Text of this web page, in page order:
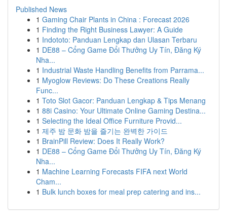
Published News
1 Gaming Chair Plants in China : Forecast 2026
1 Finding the Right Business Lawyer: A Guide
1 Indototo: Panduan Lengkap dan Ulasan Terbaru
1 DE88 – Cổng Game Đổi Thưởng Uy Tín, Đăng Ký
Nha...
1 Industrial Waste Handling Benefits from Parrama...
1 Myoglow Reviews: Do These Creations Really
Func...
1 Toto Slot Gacor: Panduan Lengkap & Tips Menang
1 88i Casino: Your Ultimate Online Gaming Destina...
1 Selecting the Ideal Office Furniture Provid...
1 제주 밤 문화 밤을 즐기는 완벽한 가이드
1 BrainPill Review: Does It Really Work?
1 DE88 – Cổng Game Đổi Thưởng Uy Tín, Đăng Ký
Nha...
1 Machine Learning Forecasts FIFA next World
Cham...
1 Bulk lunch boxes for meal prep catering and ins...